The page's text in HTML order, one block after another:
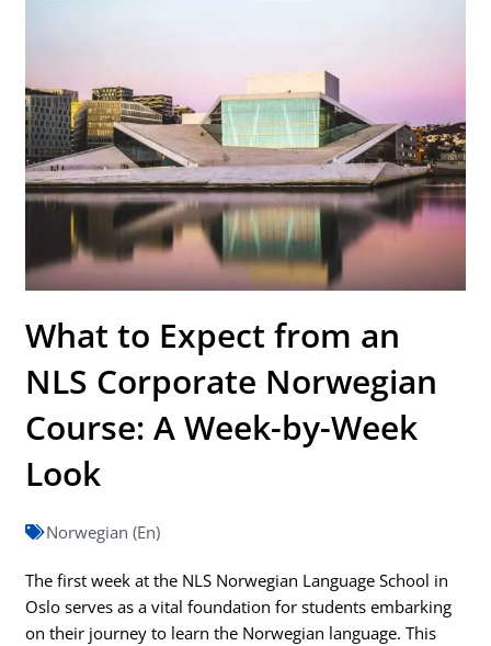
What to Expect from an
NLS Corporate Norwegian
Course: A Week-by-Week
Look
Norwegian (En)
The first week at the NLS Norwegian Language School in
Oslo serves as a vital foundation for students embarking
on their journey to learn the Norwegian language. This